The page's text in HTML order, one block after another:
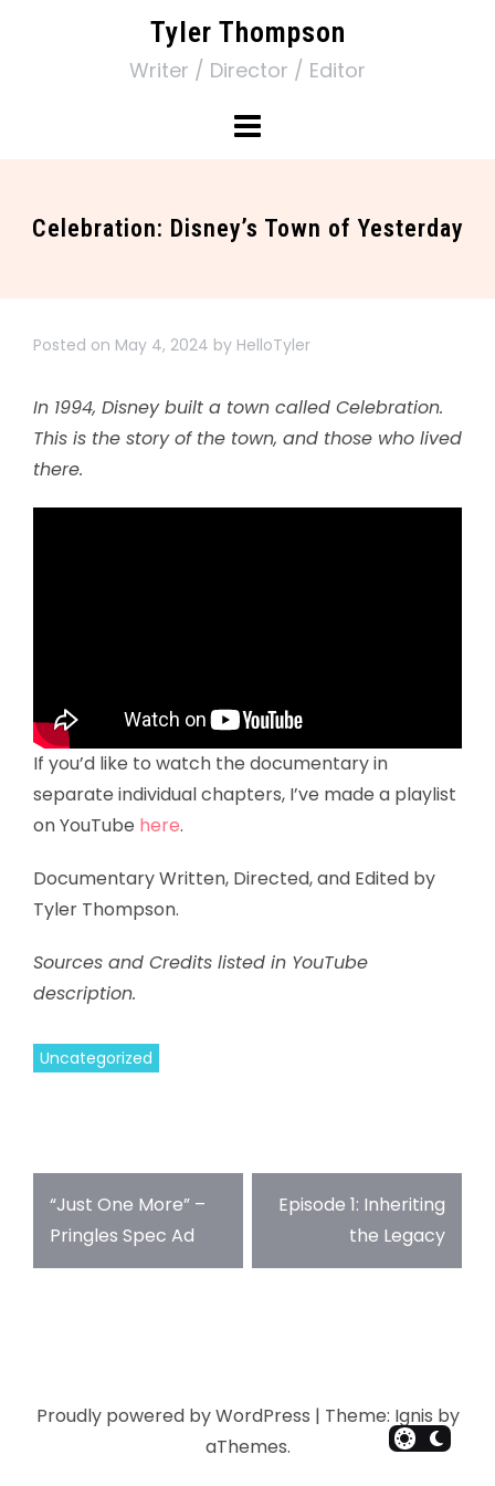
Tyler Thompson
Writer / Director / Editor
Celebration: Disney’s Town of Yesterday
Posted on May 4, 2024 by HelloTyler
In 1994, Disney built a town called Celebration.
This is the story of the town, and those who lived
there.
If you’d like to watch the documentary in
separate individual chapters, I’ve made a playlist
on YouTube here.
Documentary Written, Directed, and Edited by
Tyler Thompson.
Sources and Credits listed in YouTube
description.
Uncategorized
“Just One More” –
Pringles Spec Ad
Episode 1: Inheriting
the Legacy
Proudly powered by WordPress | Theme: Ignis by
aThemes.